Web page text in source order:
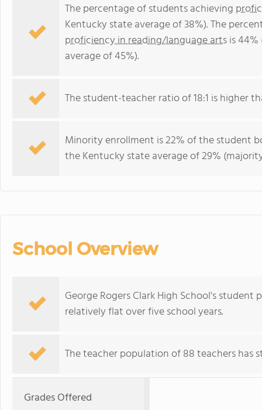
The percentage of students achieving
Kentucky state average of 38%). The
proficiency in reading/language artsis
average of 45%).
The student-teacher ratio of 18:1 is higher
Minority enrollment is 22% of the student
the Kentucky state average of 29%
School Overview
George Rogers Clark High School's
relatively flat over five school years.
The teacher population of 88 teachers has
Grades Offered